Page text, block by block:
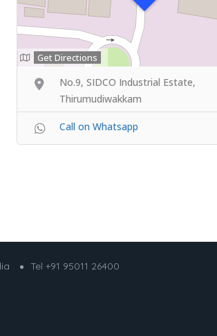
Get Directions
No.9, SIDCO Industrial Estate,
Thirumudiwakkam
Call on Whatsapp
Tel +91 95011 26400